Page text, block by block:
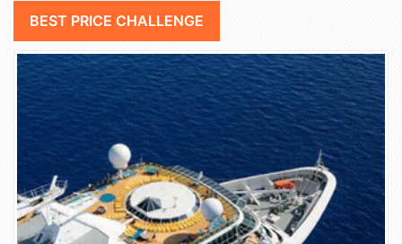
BEST PRICE CHALLENGE